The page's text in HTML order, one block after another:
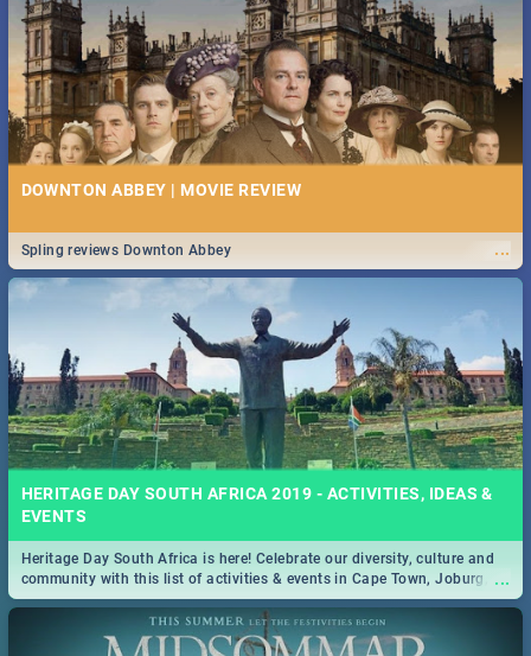
DOWNTON ABBEY | MOVIE REVIEW
...
Spling reviews Downton Abbey
HERITAGE DAY SOUTH AFRICA 2019 - ACTIVITIES, IDEAS &
EVENTS
...
Heritage Day South Africa is here! Celebrate our diversity, culture and
community with this list of activities & events in Cape Town, Joburg,
Durban and Pretoria.